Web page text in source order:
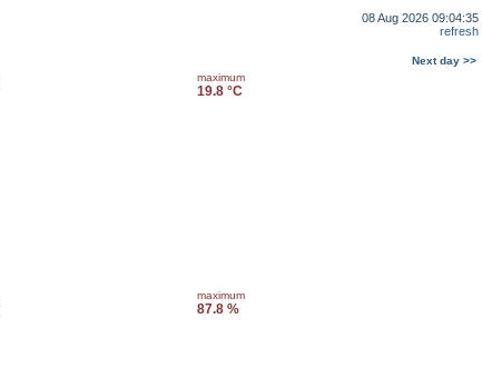
08 Aug 2026 09:04:35
refresh
Next day >>
maximum
19.8 °C
maximum
87.8 %